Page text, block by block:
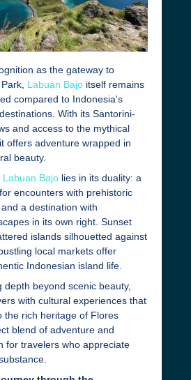
as the gateway to
Labuan Bajoitself remains
compared to Indonesia's
With its Santorini-
and access to the mythical
offers adventure wrapped in
beauty.
Labuan Bajolies in its duality: a
encounters with prehistoric
a destination with
in its own right. Sunset
islands silhouetted against
local markets offer
Indonesian island life.
depth beyond scenic beauty,
with cultural experiences that
the rich heritage of Flores
blend of adventure and
for travelers who appreciate